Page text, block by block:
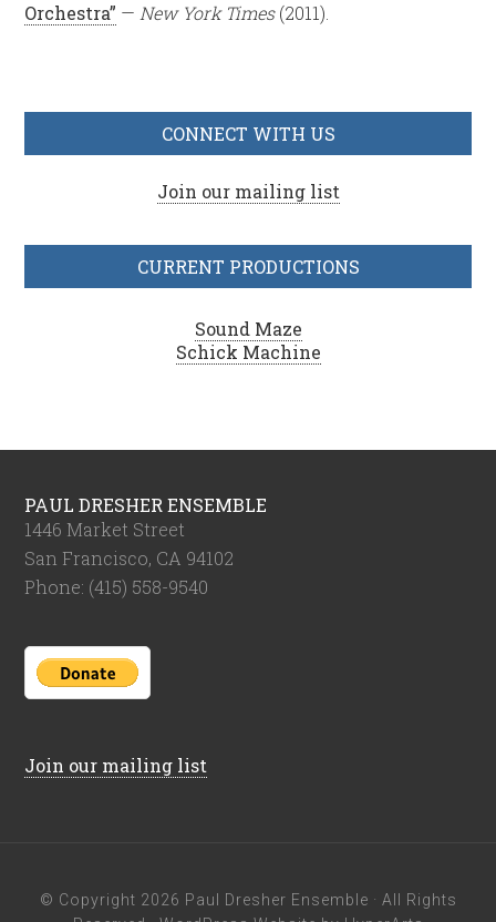
Orchestra” —New York Times(2011).
CONNECT WITH US
Join our mailing list
CURRENT PRODUCTIONS
Sound Maze
Schick Machine
PAUL DRESHER ENSEMBLE
1446 Market Street
San Francisco, CA 94102
Phone: (415) 558-9540
Join our mailing list
© Copyright 2026 Paul Dresher Ensemble · All Rights